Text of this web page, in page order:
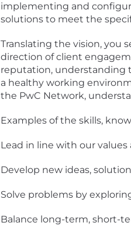
implementing and
solutions to meet the
Translating the vision, you
direction of client
reputation, understanding
a healthy working
the PwC Network,
Examples of the skills,
Lead in line with our values
Develop new ideas,
Solve problems by
Balance long-term, short-